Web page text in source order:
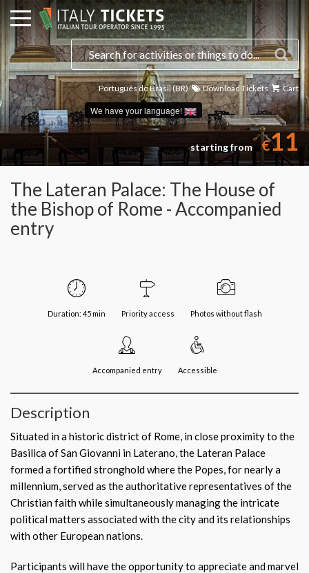
Português do Brasil (BR)
We have your language!
Download Tickets Cart
starting from €11
The Lateran Palace: The House of
the Bishop of Rome - Accompanied
entry
Duration: 45 min Priority access Photos without flash
Accompanied entry Accessible
Description
Situated in a historic district of Rome, in close proximity to the
Basilica of San Giovanni in Laterano, the Lateran Palace
formed a fortified stronghold where the Popes, for nearly a
millennium, served as the authoritative representatives of the
Christian faith while simultaneously managing the intricate
political matters associated with the city and its relationships
with other European nations.
Participants will have the opportunity to appreciate and marvel